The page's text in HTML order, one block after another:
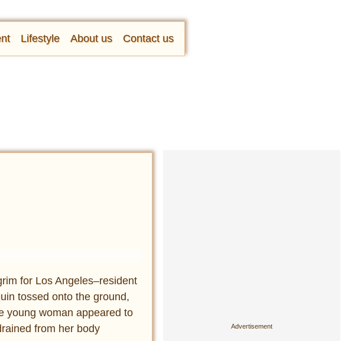
Lifestyle About us Contact us
for Los Angeles–resident
tossed onto the ground,
young woman appeared to
from her body